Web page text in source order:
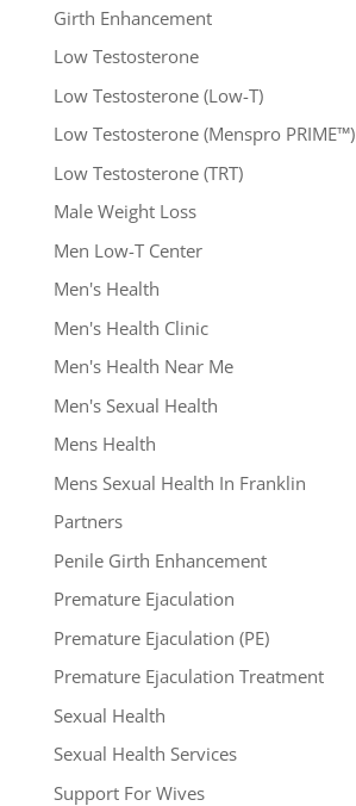
Girth Enhancement
Low Testosterone
Low Testosterone (Low-T)
Low Testosterone (Menspro PRIME™)
Low Testosterone (TRT)
Male Weight Loss
Men Low-T Center
Men's Health
Men's Health Clinic
Men's Health Near Me
Men's Sexual Health
Mens Health
Mens Sexual Health In Franklin
Partners
Penile Girth Enhancement
Premature Ejaculation
Premature Ejaculation (PE)
Premature Ejaculation Treatment
Sexual Health
Sexual Health Services
Support For Wives